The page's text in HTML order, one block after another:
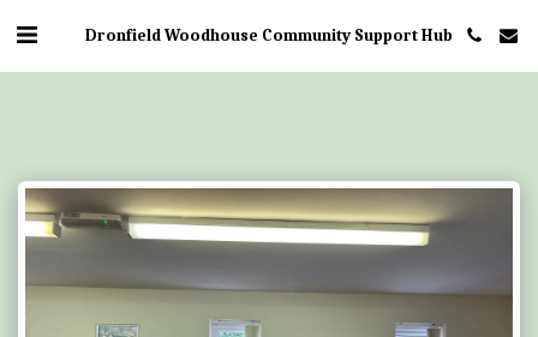
Dronfield Woodhouse Community Support Hub